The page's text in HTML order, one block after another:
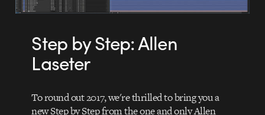
Step by Step: Allen
Laseter
To round out 2017, we're thrilled to bring you a
new Step by Step from the one and only Allen